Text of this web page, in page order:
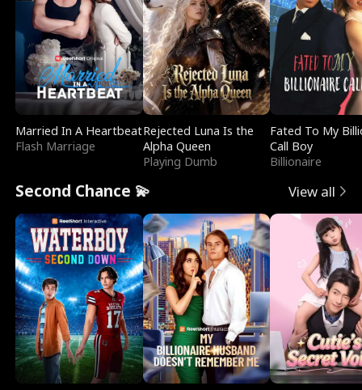
Married In A Heartbeat
Flash Marriage
Rejected Luna Is the
Alpha Queen
Playing Dumb
Fated To My
Call Boy
Billionaire
Second Chance 💫 View all